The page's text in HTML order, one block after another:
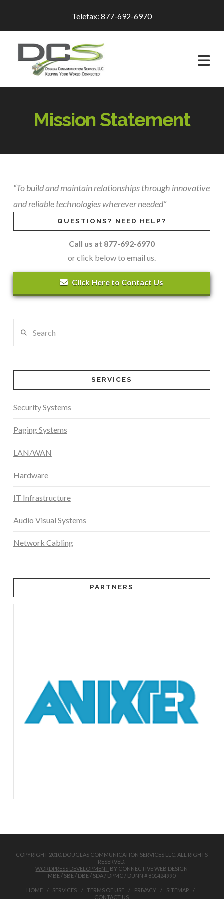
Telefax: 877-692-6970
Mission Statement
“To build and maintain relationships through innovative
and reliable technologies wherever needed”
QUESTIONS? NEED HELP?
Call us at 877-692-6970
or click below to email us.
Click Here to Contact Us
SERVICES
Security Systems
Paging Systems
LAN/WAN
Hardware
IT Infrastructure
Audio Visual Systems
Network Cabling
PARTNERS
COPYRIGHT 2010. DOUGLAS COMMUNICATION SERVICES LLC. ALL RIGHTS
RESERVED.
WORDPRESS DEVELOPMENTBY CONNECTIVE WEB DESIGN
MBE / SBE / DBE / SDA / DPMC / DUNN # 801424990
HOME SERVICES TERMS OF USE PRIVACY
SITEMAP